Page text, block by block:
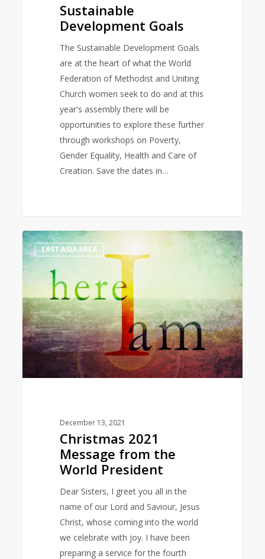
Sustainable
Development Goals
The Sustainable Development Goals
are at the heart of what the World
Federation of Methodist and Uniting
Church women seek to do and at this
year's assembly there will be
opportunities to explore these further
through workshops on Poverty,
Gender Equality, Health and Care of
Creation. Save the dates in…
Christmas
2021
Message
from
the
World
President
EAST ASIA AREA
December 13, 2021
Christmas 2021
Message from the
World President
Dear Sisters, I greet you all in the
name of our Lord and Saviour, Jesus
Christ, whose coming into the world
we celebrate with joy. I have been
preparing a service for the fourth